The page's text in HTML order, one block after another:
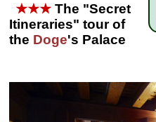
★★★The "Secret
Itineraries" tour of
the Doge's Palace